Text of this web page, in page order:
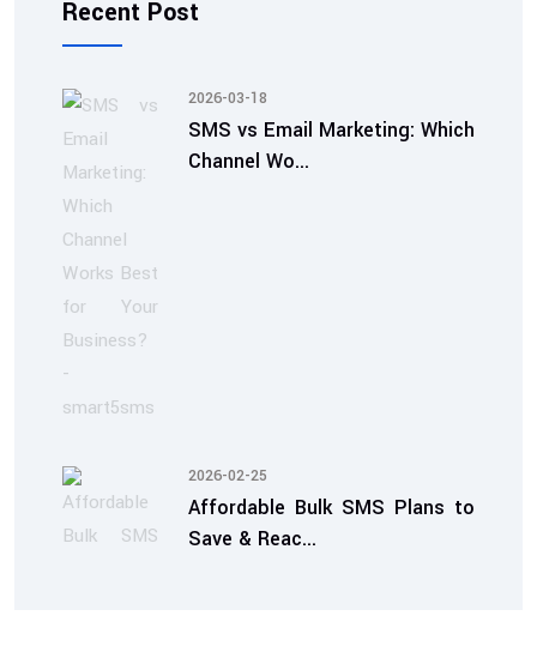
Recent Post
2026-03-18
SMS vs Email Marketing: Which
Channel Wo...
2026-02-25
Affordable Bulk SMS Plans to
Save & Reac...